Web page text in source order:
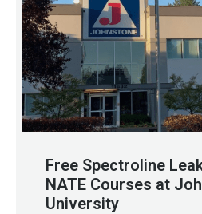
Free Spectroline
NATE Courses at
University